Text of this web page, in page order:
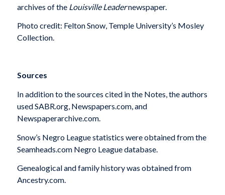
archives of the Louisville Leadernewspaper.
Photo credit: Felton Snow, Temple University’s Mosley
Collection.
Sources
In addition to the sources cited in the Notes, the authors
used SABR.org, Newspapers.com, and
Newspaperarchive.com.
Snow’s Negro League statistics were obtained from the
Seamheads.com Negro League database.
Genealogical and family history was obtained from
Ancestry.com.